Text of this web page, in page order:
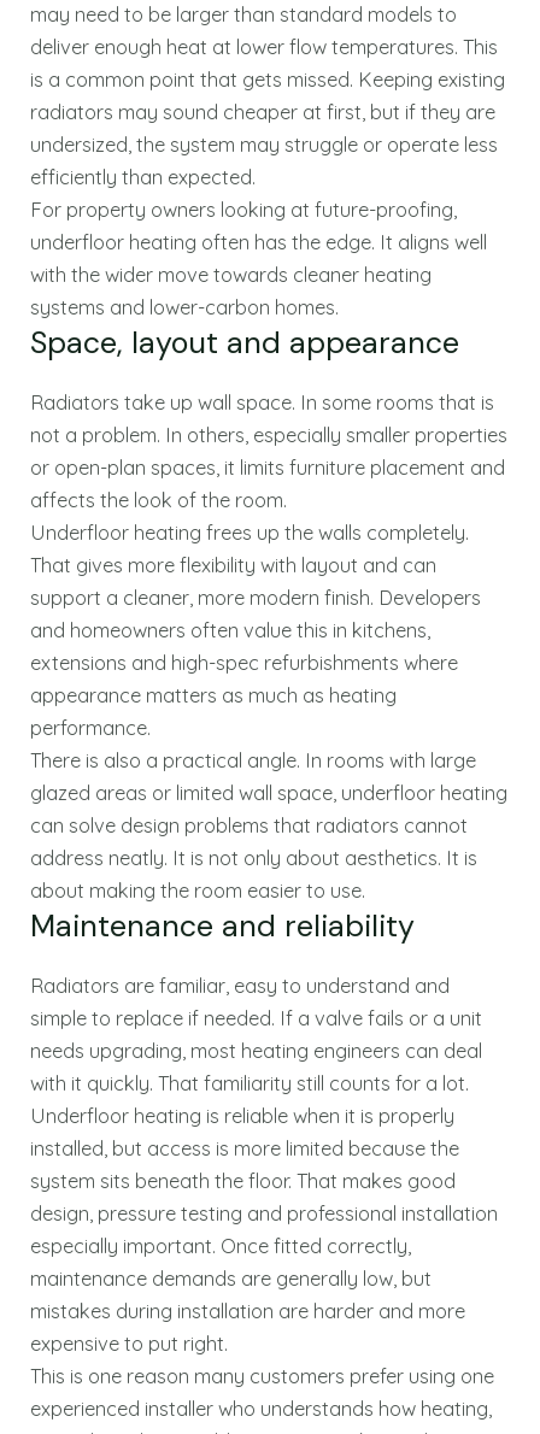
may need to be larger than standard models to
deliver enough heat at lower flow temperatures. This
is a common point that gets missed. Keeping existing
radiators may sound cheaper at first, but if they are
undersized, the system may struggle or operate less
efficiently than expected.
For property owners looking at future-proofing,
underfloor heating often has the edge. It aligns well
with the wider move towards cleaner heating
systems and lower-carbon homes.
Space, layout and appearance
Radiators take up wall space. In some rooms that is
not a problem. In others, especially smaller properties
or open-plan spaces, it limits furniture placement and
affects the look of the room.
Underfloor heating frees up the walls completely.
That gives more flexibility with layout and can
support a cleaner, more modern finish. Developers
and homeowners often value this in kitchens,
extensions and high-spec refurbishments where
appearance matters as much as heating
performance.
There is also a practical angle. In rooms with large
glazed areas or limited wall space, underfloor heating
can solve design problems that radiators cannot
address neatly. It is not only about aesthetics. It is
about making the room easier to use.
Maintenance and reliability
Radiators are familiar, easy to understand and
simple to replace if needed. If a valve fails or a unit
needs upgrading, most heating engineers can deal
with it quickly. That familiarity still counts for a lot.
Underfloor heating is reliable when it is properly
installed, but access is more limited because the
system sits beneath the floor. That makes good
design, pressure testing and professional installation
especially important. Once fitted correctly,
maintenance demands are generally low, but
mistakes during installation are harder and more
expensive to put right.
This is one reason many customers prefer using one
experienced installer who understands how heating,